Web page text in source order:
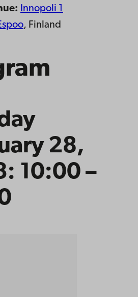
Innopoli 1
, Finland
28,
10:00 –